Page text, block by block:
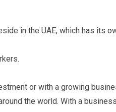
in the UAE, which has its
or with a growing
the world. With a